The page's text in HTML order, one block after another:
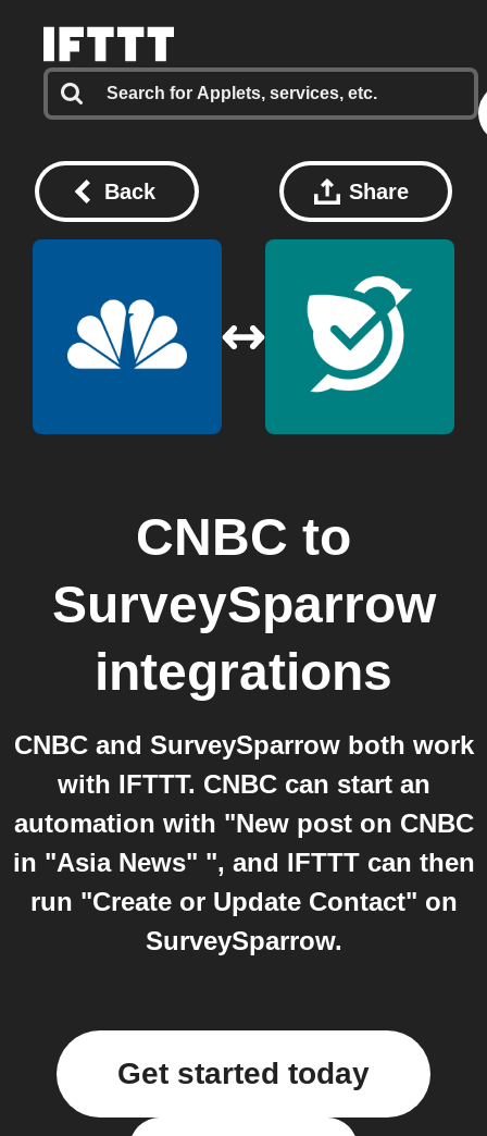
Back Share
CNBC to
SurveySparrow
integrations
CNBC and SurveySparrow both work
with IFTTT. CNBC can start an
automation with "New post on CNBC
in "Asia News" ", and IFTTT can then
run "Create or Update Contact" on
SurveySparrow.
Get started today